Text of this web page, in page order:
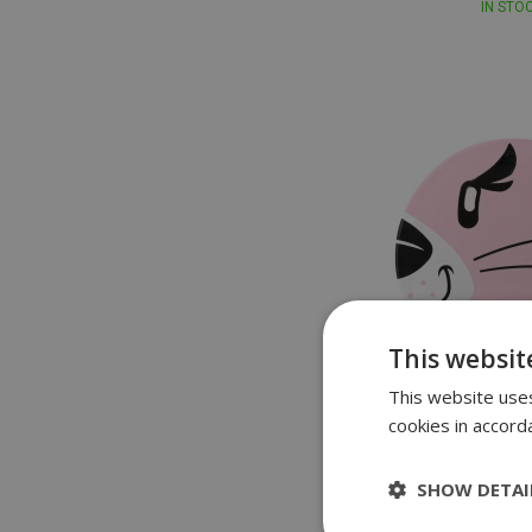
IN
Speedo Printed
This
This website
cookies in
SHOW